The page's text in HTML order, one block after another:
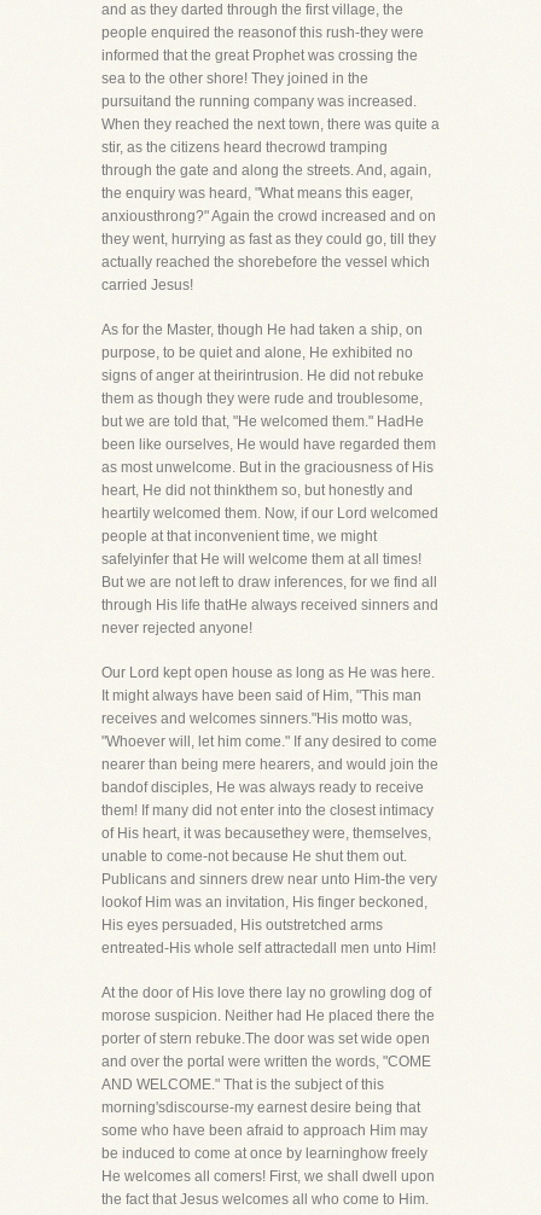
and as they darted through the first village, the
people enquired the reasonof this rush-they were
informed that the great Prophet was crossing the
sea to the other shore! They joined in the
pursuitand the running company was increased.
When they reached the next town, there was quite a
stir, as the citizens heard thecrowd tramping
through the gate and along the streets. And, again,
the enquiry was heard, "What means this eager,
anxiousthrong?" Again the crowd increased and on
they went, hurrying as fast as they could go, till they
actually reached the shorebefore the vessel which
carried Jesus!
As for the Master, though He had taken a ship, on
purpose, to be quiet and alone, He exhibited no
signs of anger at theirintrusion. He did not rebuke
them as though they were rude and troublesome,
but we are told that, "He welcomed them." HadHe
been like ourselves, He would have regarded them
as most unwelcome. But in the graciousness of His
heart, He did not thinkthem so, but honestly and
heartily welcomed them. Now, if our Lord welcomed
people at that inconvenient time, we might
safelyinfer that He will welcome them at all times!
But we are not left to draw inferences, for we find all
through His life thatHe always received sinners and
never rejected anyone!
Our Lord kept open house as long as He was here.
It might always have been said of Him, "This man
receives and welcomes sinners."His motto was,
"Whoever will, let him come." If any desired to come
nearer than being mere hearers, and would join the
bandof disciples, He was always ready to receive
them! If many did not enter into the closest intimacy
of His heart, it was becausethey were, themselves,
unable to come-not because He shut them out.
Publicans and sinners drew near unto Him-the very
lookof Him was an invitation, His finger beckoned,
His eyes persuaded, His outstretched arms
entreated-His whole self attractedall men unto Him!
At the door of His love there lay no growling dog of
morose suspicion. Neither had He placed there the
porter of stern rebuke.The door was set wide open
and over the portal were written the words, "COME
AND WELCOME." That is the subject of this
morning'sdiscourse-my earnest desire being that
some who have been afraid to approach Him may
be induced to come at once by learninghow freely
He welcomes all comers! First, we shall dwell upon
the fact that Jesus welcomes all who come to Him.